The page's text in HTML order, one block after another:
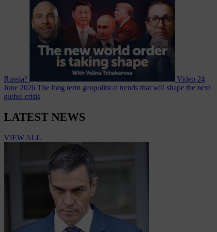
Russia? Video 24
June 2026 The long term geopolitical trends that will shape the next
global crisis
LATEST NEWS
VIEW ALL